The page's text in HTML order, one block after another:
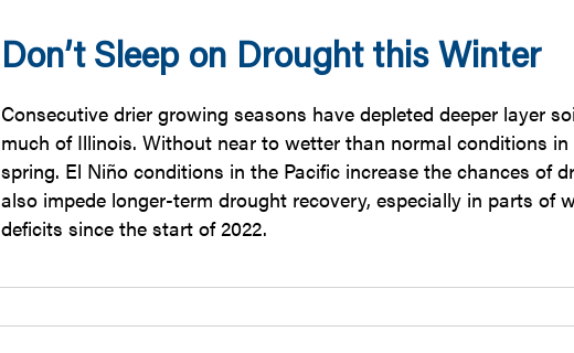
Don’t Sleep on Drought this Winter
Consecutive drier growing seasons have depleted deeper layer
much of Illinois. Without near to wetter than normal conditions
spring. El Niño conditions in the Pacific increase the chances of
also impede longer-term drought recovery, especially in parts of
deficits since the start of 2022.